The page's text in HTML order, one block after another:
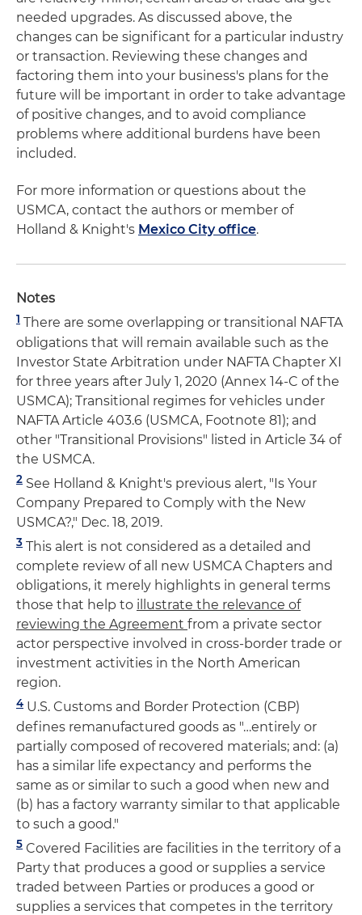
needed upgrades. As discussed above, the
changes can be significant for a particular industry
or transaction. Reviewing these changes and
factoring them into your business's plans for the
future will be important in order to take advantage
of positive changes, and to avoid compliance
problems where additional burdens have been
included.
For more information or questions about the
USMCA, contact the authors or member of
Holland & Knight's Mexico City office.
Notes
1 There are some overlapping or transitional NAFTA
obligations that will remain available such as the
Investor State Arbitration under NAFTA Chapter XI
for three years after July 1, 2020 (Annex 14-C of the
USMCA); Transitional regimes for vehicles under
NAFTA Article 403.6 (USMCA, Footnote 81); and
other "Transitional Provisions" listed in Article 34 of
the USMCA.
2 See Holland & Knight's previous alert, "Is Your
Company Prepared to Comply with the New
USMCA?," Dec. 18, 2019.
3 This alert is not considered as a detailed and
complete review of all new USMCA Chapters and
obligations, it merely highlights in general terms
those that help to illustrate the relevance of
reviewing the Agreement from a private sector
actor perspective involved in cross-border trade or
investment activities in the North American
region.
4 U.S. Customs and Border Protection (CBP)
defines remanufactured goods as "…entirely or
partially composed of recovered materials; and: (a)
has a similar life expectancy and performs the
same as or similar to such a good when new and
(b) has a factory warranty similar to that applicable
to such a good."
5 Covered Facilities are facilities in the territory of a
Party that produces a good or supplies a service
traded between Parties or produces a good or
supplies a services that competes in the territory